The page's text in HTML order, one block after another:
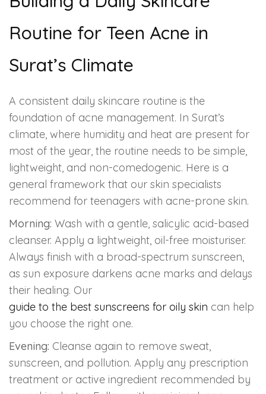
Routine for Teen Acne in
Surat’s Climate
A consistent daily skincare routine is the
foundation of acne management. In Surat’s
climate, where humidity and heat are present for
most of the year, the routine needs to be simple,
lightweight, and non-comedogenic. Here is a
general framework that our skin specialists
recommend for teenagers with acne-prone skin.
Morning: Wash with a gentle, salicylic acid-based
cleanser. Apply a lightweight, oil-free moisturiser.
Always finish with a broad-spectrum sunscreen,
as sun exposure darkens acne marks and delays
their healing. Our
guide to the best sunscreens for oily skin can help
you choose the right one.
Evening: Cleanse again to remove sweat,
sunscreen, and pollution. Apply any prescription
treatment or active ingredient recommended by